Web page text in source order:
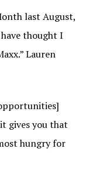
last August,
thought I
Lauren
gives you that
hungry for